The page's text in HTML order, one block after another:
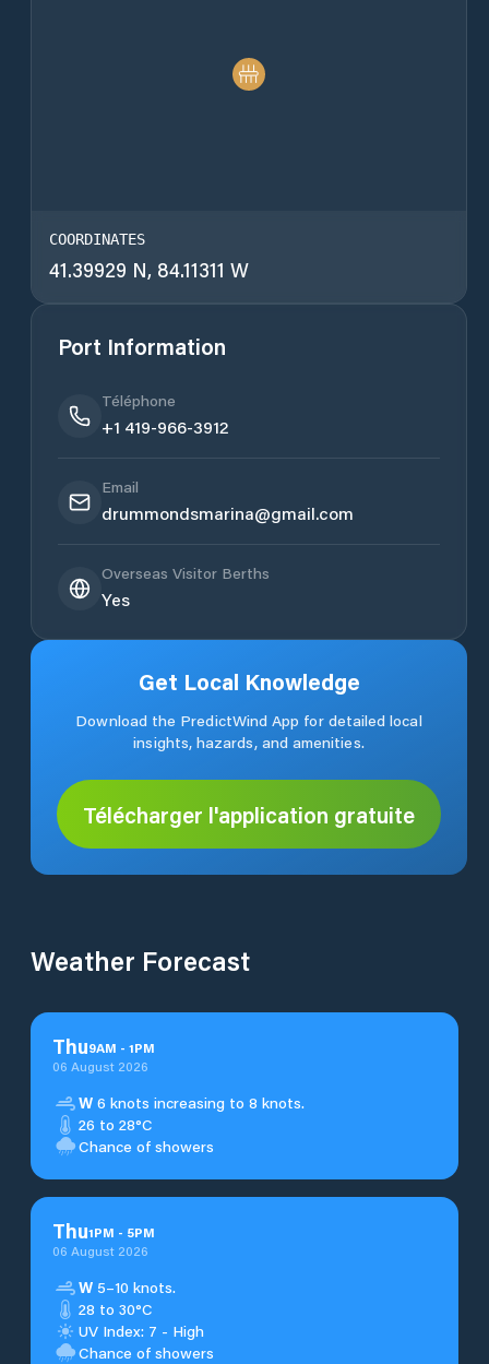
COORDINATES
41.39929 N, 84.11311 W
Port Information
Téléphone
+1 419-966-3912
Email
drummondsmarina@gmail.com
Overseas Visitor Berths
Yes
Get Local Knowledge
Download the PredictWind App for detailed local
insights, hazards, and amenities.
Télécharger l'application gratuite
Weather Forecast
Thu9AM - 1PM
06 August 2026
W 6 knots increasing to 8 knots.
26 to 28°C
Chance of showers
Thu1PM - 5PM
06 August 2026
W 5–10 knots.
28 to 30°C
UV Index: 7 - High
Chance of showers